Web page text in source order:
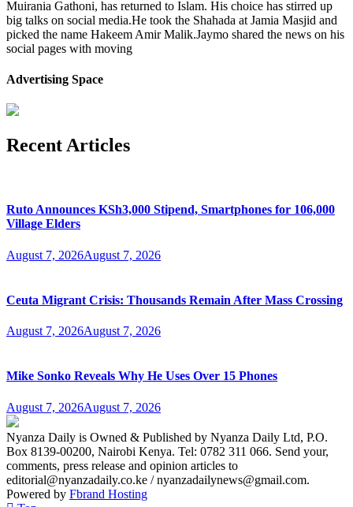
Muirania Gathoni, has returned to Islam. His choice has stirred up
big talks on social media.He took the Shahada at Jamia Masjid and
picked the name Hakeem Amir Malik.Jaymo shared the news on his
social pages with moving
Advertising Space
Recent Articles
Ruto Announces KSh3,000 Stipend, Smartphones for 106,000
Village Elders
August 7, 2026August 7, 2026
Ceuta Migrant Crisis: Thousands Remain After Mass Crossing
August 7, 2026August 7, 2026
Mike Sonko Reveals Why He Uses Over 15 Phones
August 7, 2026August 7, 2026
Nyanza Daily is Owned & Published by Nyanza Daily Ltd, P.O.
Box 8139-00200, Nairobi Kenya. Tel: 0782 311 066. Send your,
comments, press release and opinion articles to
editorial@nyanzadaily.co.ke / nyanzadailynews@gmail.com.
Powered by Fbrand Hosting